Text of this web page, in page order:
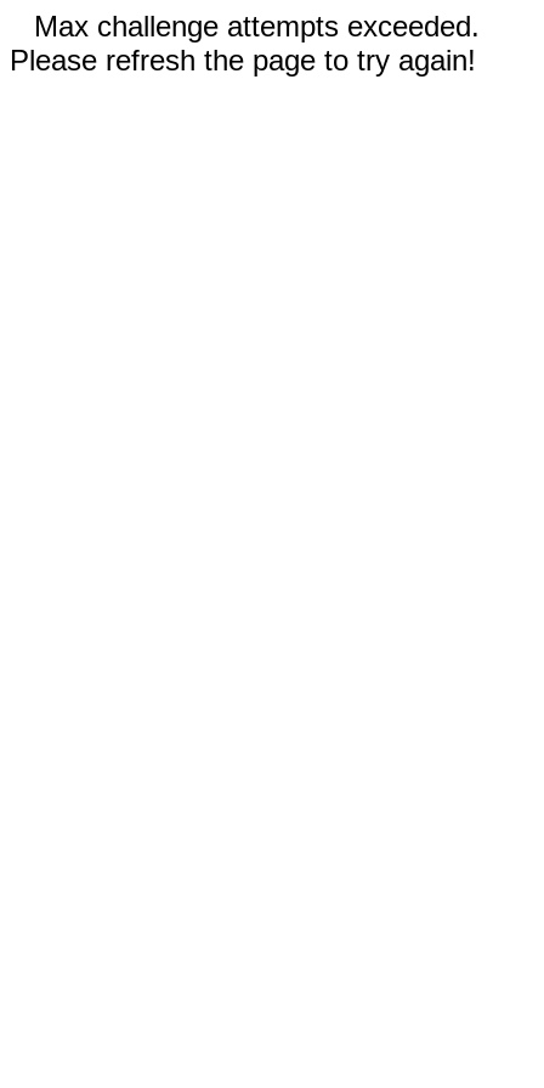
Max challenge attempts exceeded.
Please refresh the page to try again!